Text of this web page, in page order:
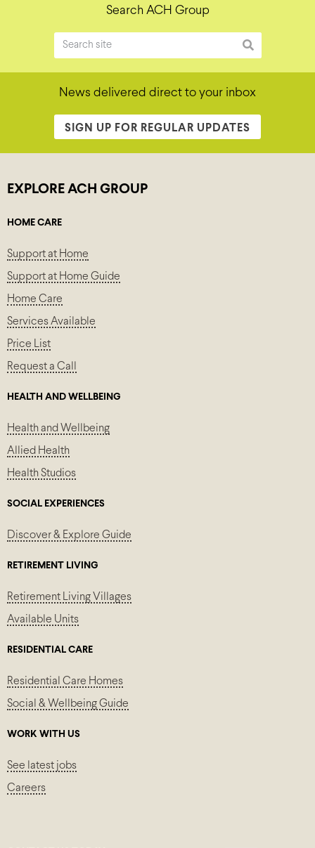
Search ACH Group
News delivered direct to your inbox
SIGN UP FOR REGULAR UPDATES
EXPLORE ACH GROUP
HOME CARE
Support at Home
Support at Home Guide
Home Care
Services Available
Price List
Request a Call
HEALTH AND WELLBEING
Health and Wellbeing
Allied Health
Health Studios
SOCIAL EXPERIENCES
Discover & Explore Guide
RETIREMENT LIVING
Retirement Living Villages
Available Units
RESIDENTIAL CARE
Residential Care Homes
Social & Wellbeing Guide
WORK WITH US
See latest jobs
Careers